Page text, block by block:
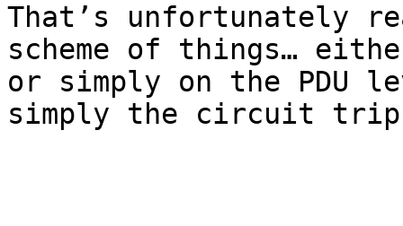
That’s unfortunately
scheme of things…
or simply on the PDU
simply the circuit trips